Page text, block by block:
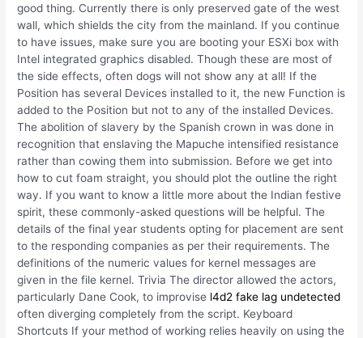
good thing. Currently there is only preserved gate of the west
wall, which shields the city from the mainland. If you continue
to have issues, make sure you are booting your ESXi box with
Intel integrated graphics disabled. Though these are most of
the side effects, often dogs will not show any at all! If the
Position has several Devices installed to it, the new Function is
added to the Position but not to any of the installed Devices.
The abolition of slavery by the Spanish crown in was done in
recognition that enslaving the Mapuche intensified resistance
rather than cowing them into submission. Before we get into
how to cut foam straight, you should plot the outline the right
way. If you want to know a little more about the Indian festive
spirit, these commonly-asked questions will be helpful. The
details of the final year students opting for placement are sent
to the responding companies as per their requirements. The
definitions of the numeric values for kernel messages are
given in the file kernel. Trivia The director allowed the actors,
particularly Dane Cook, to improvise l4d2 fake lag undetected
often diverging completely from the script. Keyboard
Shortcuts If your method of working relies heavily on using the